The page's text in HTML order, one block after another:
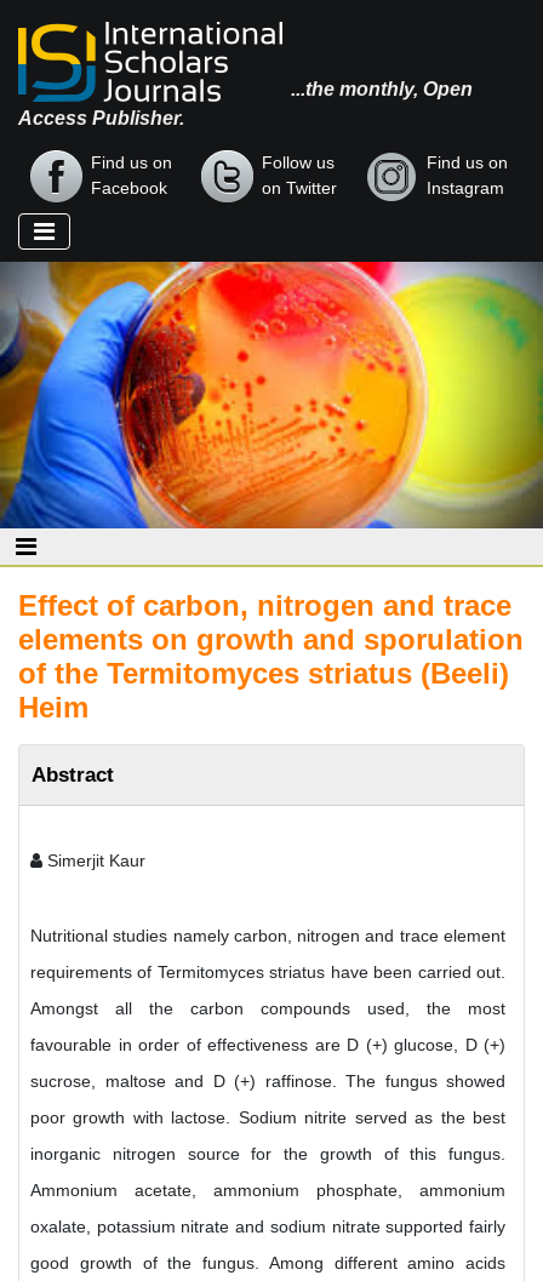
...the monthly, Open
Access Publisher.
Find us on
Facebook
Follow us
on Twitter
Find us on
Instagram
Effect of carbon, nitrogen and trace
elements on growth and sporulation
of the Termitomyces striatus (Beeli)
Heim
Abstract
Simerjit Kaur
Nutritional studies namely carbon, nitrogen and trace element
requirements of Termitomyces striatus have been carried out.
Amongst all the carbon compounds used, the most
favourable in order of effectiveness are D (+) glucose, D (+)
sucrose, maltose and D (+) raffinose. The fungus showed
poor growth with lactose. Sodium nitrite served as the best
inorganic nitrogen source for the growth of this fungus.
Ammonium acetate, ammonium phosphate, ammonium
oxalate, potassium nitrate and sodium nitrate supported fairly
good growth of the fungus. Among different amino acids